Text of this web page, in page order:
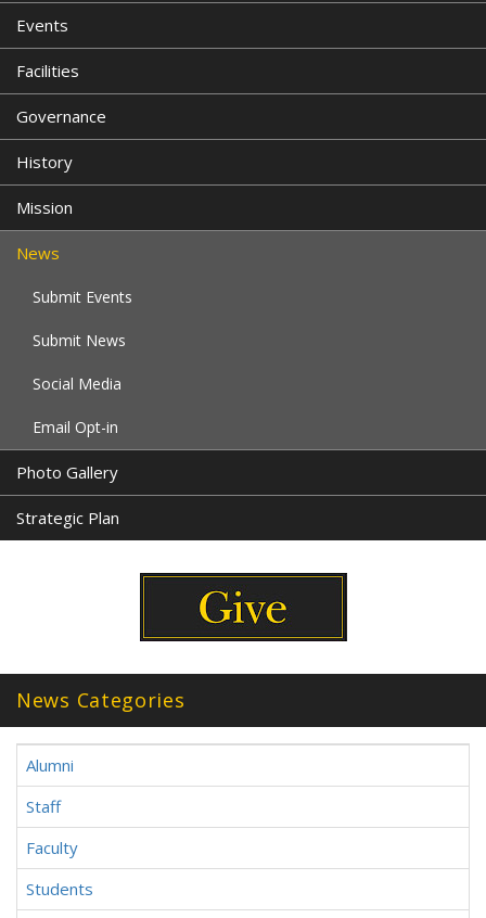
Events
Facilities
Governance
History
Mission
News
Submit Events
Submit News
Social Media
Email Opt-in
Photo Gallery
Strategic Plan
News Categories
Alumni
Staff
Faculty
Students